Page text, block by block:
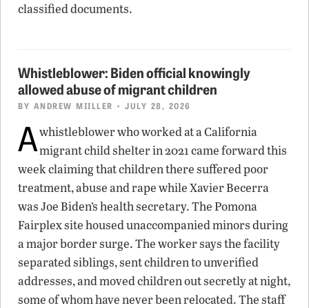
classified documents.
Whistleblower: Biden official knowingly
allowed abuse of migrant children
BY ANDREW MIILLER • JULY 28, 2026
Awhistleblower who worked at a California
migrant child shelter in 2021 came forward this
week claiming that children there suffered poor
treatment, abuse and rape while Xavier Becerra
was Joe Biden’s health secretary. The Pomona
Fairplex site housed unaccompanied minors during
a major border surge. The worker says the facility
separated siblings, sent children to unverified
addresses, and moved children out secretly at night,
some of whom have never been relocated. The staff